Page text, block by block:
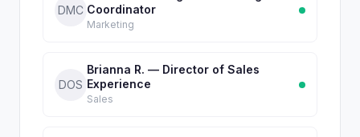
DMC Coordinator
Marketing
DOS
Brianna R. — Director of Sales
Experience
Sales